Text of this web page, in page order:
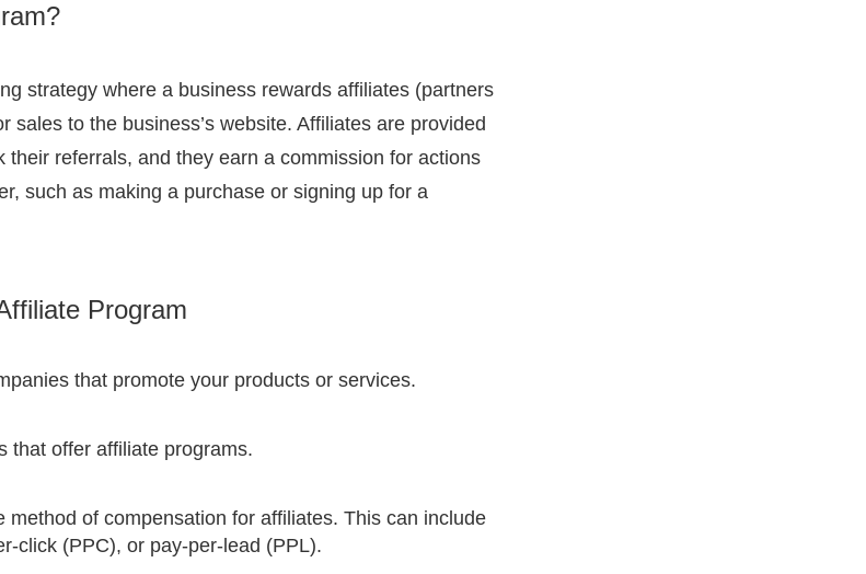
strategy where a business rewards affiliates (partners
sales to the business’s website. Affiliates are provided
their referrals, and they earn a commission for actions
such as making a purchase or signing up for a
Program
that promote your products or services.
that offer affiliate programs.
method of compensation for affiliates. This can include
click (PPC), or pay-per-lead (PPL).